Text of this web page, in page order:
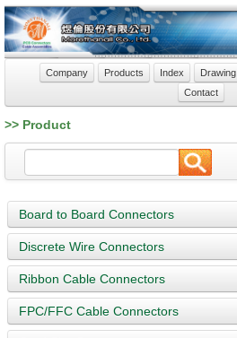
Company Products Index Drawing
Contact
>> Product
Board to Board Connectors
Discrete Wire Connectors
Ribbon Cable Connectors
FPC/FFC Cable Connectors